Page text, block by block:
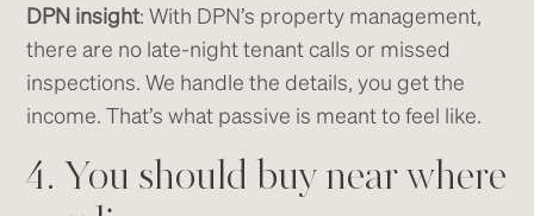
DPN insight: With DPN’s property management,
there are no late-night tenant calls or missed
inspections. We handle the details, you get the
income. That’s what passive is meant to feel like.
4. You should buy near where